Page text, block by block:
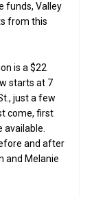
funds, Valley
from this
is a $22
starts at 7
just a few
come, first
available.
and after
and Melanie